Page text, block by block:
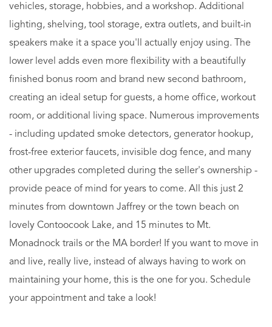
vehicles, storage, hobbies, and a workshop. Additional
lighting, shelving, tool storage, extra outlets, and built-in
speakers make it a space you'll actually enjoy using. The
lower level adds even more flexibility with a beautifully
finished bonus room and brand new second bathroom,
creating an ideal setup for guests, a home office, workout
room, or additional living space. Numerous improvements
- including updated smoke detectors, generator hookup,
frost-free exterior faucets, invisible dog fence, and many
other upgrades completed during the seller's ownership -
provide peace of mind for years to come. All this just 2
minutes from downtown Jaffrey or the town beach on
lovely Contoocook Lake, and 15 minutes to Mt.
Monadnock trails or the MA border! If you want to move in
and live, really live, instead of always having to work on
maintaining your home, this is the one for you. Schedule
your appointment and take a look!